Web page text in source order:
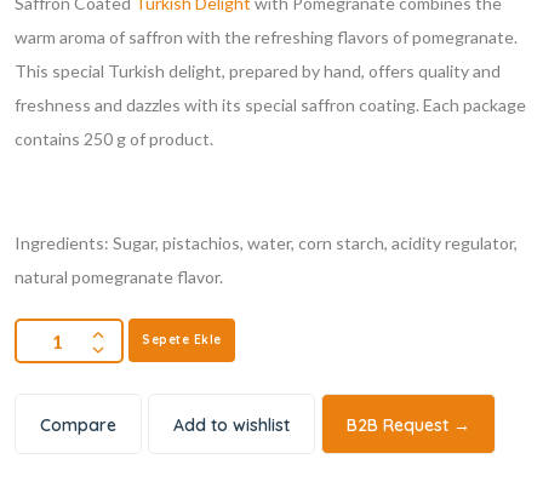
warm aroma of saffron with the refreshing flavors of pomegranate.
This special Turkish delight, prepared by hand, offers quality and
freshness and dazzles with its special saffron coating. Each package
contains 250 g of product.
Ingredients: Sugar, pistachios, water, corn starch, acidity regulator,
natural pomegranate flavor.
Sepete Ekle
Compare Add to wishlist B2B Request →